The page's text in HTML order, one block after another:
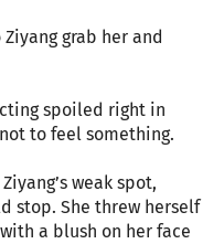
grab her and
spoiled right in
to feel something.
weak spot,
stop. She threw herself
a blush on her face